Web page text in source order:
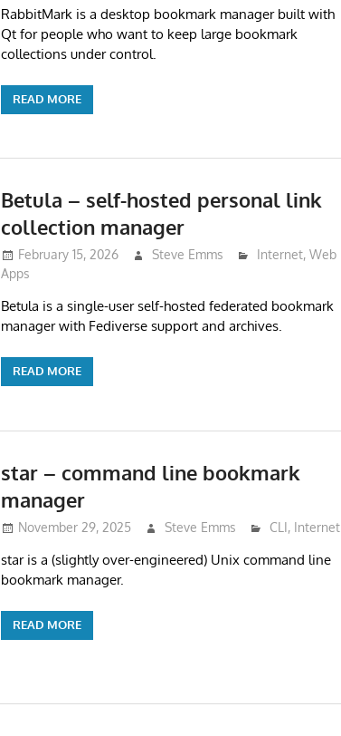
RabbitMark is a desktop bookmark manager built with
Qt for people who want to keep large bookmark
collections under control.
READ MORE
Betula – self-hosted personal link
collection manager
February 15, 2026 Steve Emms Internet,Web
Apps
Betula is a single-user self-hosted federated bookmark
manager with Fediverse support and archives.
READ MORE
star – command line bookmark
manager
November 29, 2025 Steve Emms CLI , Internet
star is a (slightly over-engineered) Unix command line
bookmark manager.
READ MORE